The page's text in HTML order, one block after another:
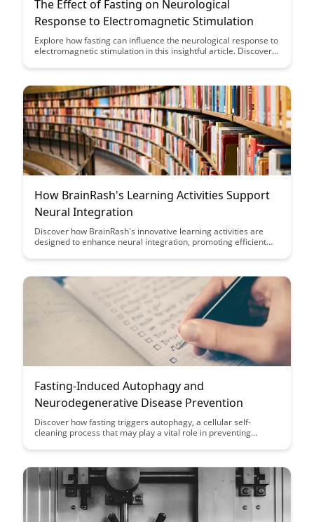
The Effect of Fasting on Neurological
Response to Electromagnetic Stimulation
Explore how fasting can influence the neurological response to
electromagnetic stimulation in this insightful article. Discover
function, offering a new perspective on the benefits of fasting
How BrainRash's Learning Activities Support
Neural Integration
Discover how BrainRash's innovative learning activities are
designed to enhance neural integration, promoting efficient
strategies and tools that support this process and unlock the
Fasting-Induced Autophagy and
Neurodegenerative Disease Prevention
Discover how fasting triggers autophagy, a cellular self-
cleaning process that may play a vital role in preventing
benefits of fasting-induced autophagy and its impact on brain